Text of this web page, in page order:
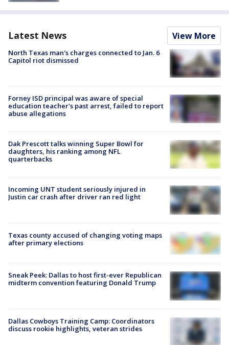
Latest News View More
North Texas man's charges connected to Jan. 6
Capitol riot dismissed
Forney ISD principal was aware of special
education teacher's past arrest, failed to report
abuse allegations
Dak Prescott talks winning Super Bowl for
daughters, his ranking among NFL
quarterbacks
Incoming UNT student seriously injured in
Justin car crash after driver ran red light
Texas county accused of changing voting maps
after primary elections
Sneak Peek: Dallas to host first-ever Republican
midterm convention featuring Donald Trump
Dallas Cowboys Training Camp: Coordinators
discuss rookie highlights, veteran strides